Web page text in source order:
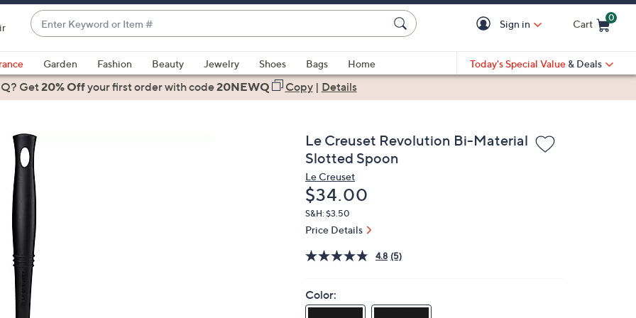
Enter
Keyword
or
Item
#
suggestions
are
up
down
arrow
or
swipe
left
and
right
Sign in Cart
0
Garden Fashion Beauty Jewelry Shoes Bags
Home
Today's Special Value & Deals
Get20% Offyour first orderwith code20NEWQ Copy| Details
Le Creuset Revolution Bi-Material
Slotted Spoon
Le Creuset
Deleted
$34.00
S&H: $3.50
Price Details
4.8 (5)
Color: